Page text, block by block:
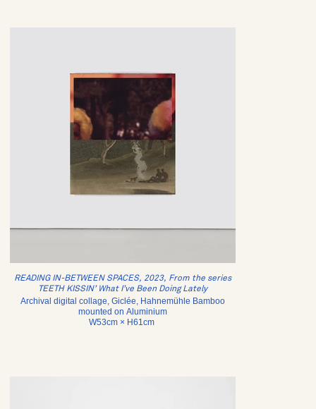
READING IN-BETWEEN SPACES, 2023, From the series
TEETH KISSIN’ What I’ve Been Doing Lately
Archival digital collage, Giclée, Hahnemühle Bamboo
mounted on Aluminium
W53cm × H61cm